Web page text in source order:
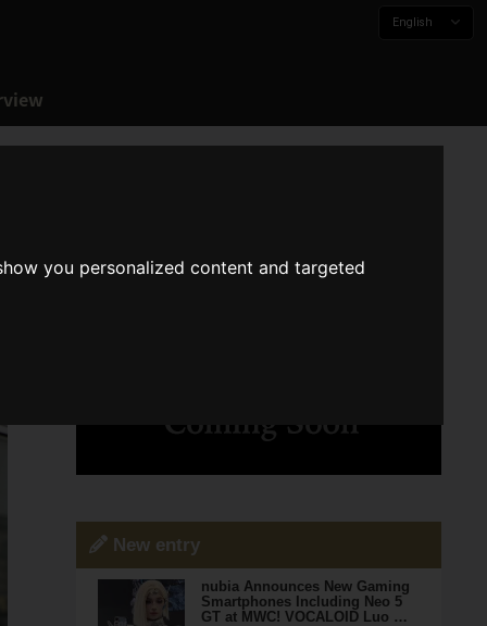
you personalized content and targeted
English
New entry
nubia Announces New Gaming
Smartphones Including Neo 5
GT at MWC! VOCALOID Luo …